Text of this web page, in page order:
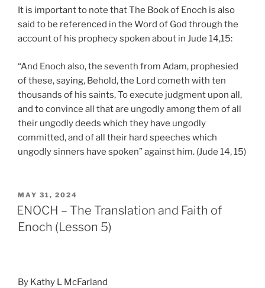
It is important to note that The Book of Enoch is also
said to be referenced in the Word of God through the
account of his prophecy spoken about in Jude 14,15:
“And Enoch also, the seventh from Adam, prophesied
of these, saying, Behold, the Lord cometh with ten
thousands of his saints, To execute judgment upon all,
and to convince all that are ungodly among them of all
their ungodly deeds which they have ungodly
committed, and of all their hard speeches which
ungodly sinners have spoken” against him. (Jude 14, 15)
POSTED
ON
MAY 31, 2024
ENOCH – The Translation and Faith of
Enoch (Lesson 5)
By Kathy L McFarland